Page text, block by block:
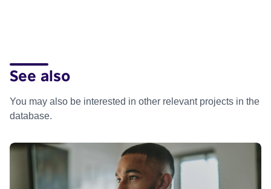
See also
You may also be interested in other relevant projects in the
database.